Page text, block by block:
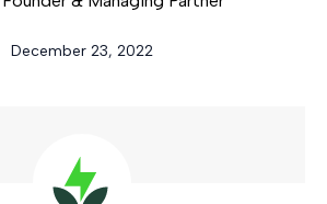
December 23, 2022